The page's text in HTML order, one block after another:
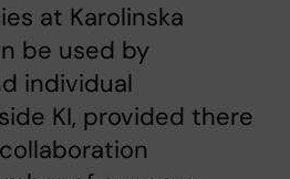
at Karolinska
be used by
individual
KI, provided there